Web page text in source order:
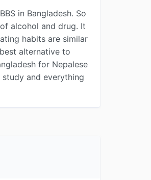
in Bangladesh. So
alcohol and drug. It
habits are similar
alternative to
for Nepalese
and everything